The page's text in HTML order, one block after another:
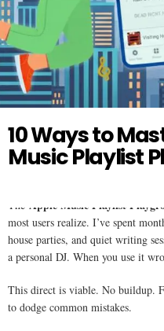
APPLE MUSIC
Twitter
10 Ways to
Music Playlist
The Apple Music Playlist
most users realize. I’ve spent
house parties, and quiet writing
a personal DJ. When you use it
This direct is viable. No buildup.
to dodge common mistakes.